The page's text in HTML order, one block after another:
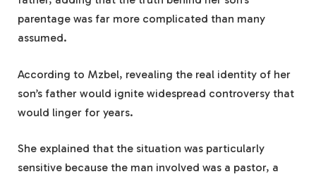
parentage was far more complicated than many
assumed.
According to Mzbel, revealing the real identity of her
son’s father would ignite widespread controversy that
would linger for years.
She explained that the situation was particularly
sensitive because the man involved was a pastor, a